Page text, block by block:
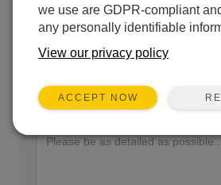
Please select your question
Sales Support
Enter your question here:
we use are GDPR-compliant
any personally identifiable
View our privacy policy
ACCEPT NOW